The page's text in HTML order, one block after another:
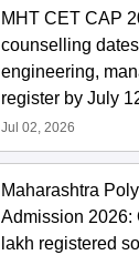
MHT CET CAP
counselling
engineering,
register by July
Jul 02, 2026
Maharashtra
Admission 2026:
lakh registered